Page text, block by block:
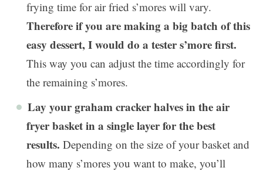
frying time for air fried s’mores will vary.
Therefore if you are making a big batch of this
easy dessert, I would do a tester s’more first.
This way you can adjust the time accordingly for
the remaining s’mores.
Lay your graham cracker halves in the air
fryer basket in a single layer for the best
results. Depending on the size of your basket and
how many s’mores you want to make, you’ll